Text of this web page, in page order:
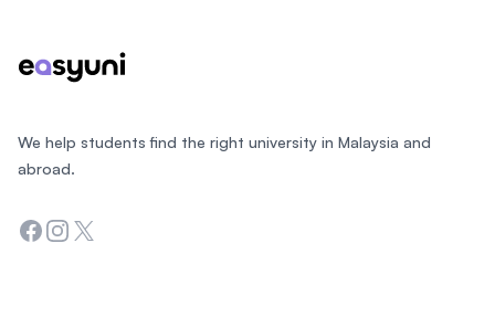
We help students find the right university in Malaysia and
abroad.
Facebook
Instagram
Twitter